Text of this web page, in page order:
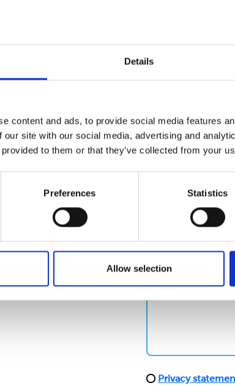
Details
content and ads, to provide social media features
our site with our social media, advertising and
to them or that they’ve collected from your
Preferences Statistics
Allow selection
of our
to find
Nature/location of
Privacy